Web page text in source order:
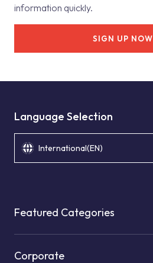
information quickly.
SIGN UP NOW
Language Selection
International(EN)
Featured Categories
Corporate